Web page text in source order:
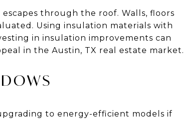
through the roof. Walls, floors
Using insulation materials with
in insulation improvements can
in the Austin, TX real estate market.
to energy-efficient models if